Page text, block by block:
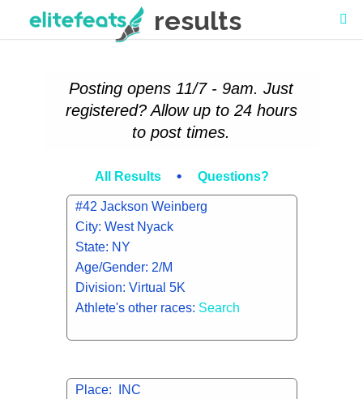
results
Posting opens 11/7 - 9am. Just
registered? Allow up to 24 hours
to post times.
All Results • Questions?
#42 Jackson Weinberg
City: West Nyack
State: NY
Age/Gender: 2/M
Division: Virtual 5K
Athlete's other races: Search
Place: INC